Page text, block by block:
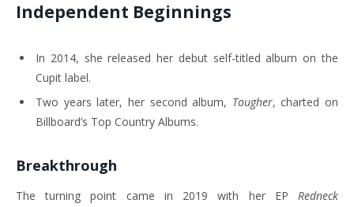
Independent Beginnings
In 2014, she released her debut self-titled album on the
Cupit label.
Two years later, her second album, Tougher, charted on
Billboard’s Top Country Albums.
Breakthrough
The turning point came in 2019 with her EP Redneck